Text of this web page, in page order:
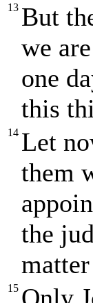
13 But
we
one
this
14 Let
them
the
15